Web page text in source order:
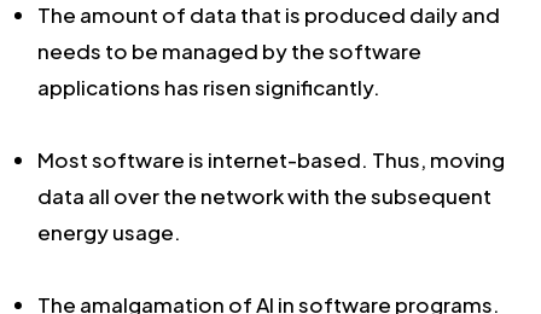
The amount of data that is produced daily and
needs to be managed by the software
applications has risen significantly.
Most software is internet-based. Thus, moving
data all over the network with the subsequent
energy usage.
The amalgamation of AI in software programs.